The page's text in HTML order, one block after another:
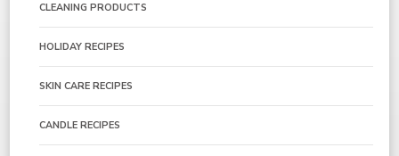
CLEANING PRODUCTS
HOLIDAY RECIPES
SKIN CARE RECIPES
CANDLE RECIPES